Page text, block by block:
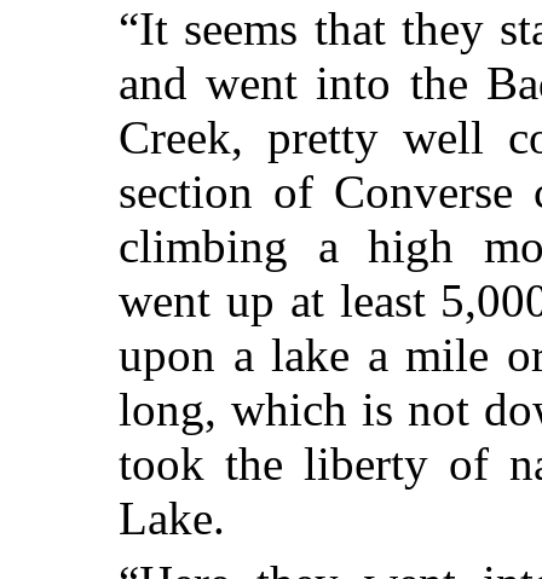
“It seems that they
and went into the
Creek, pretty well
section of
climbing a high
went up at least
upon a lake a mile
long, which is not
took the liberty of
Lake.